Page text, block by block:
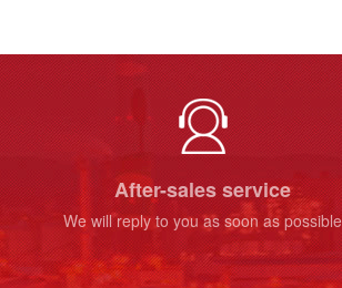
After-sales service
We will reply to you as soon as possible